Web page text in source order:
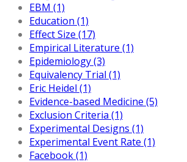
EBM (1)
Education (1)
Effect Size (17)
Empirical Literature (1)
Epidemiology (3)
Equivalency Trial (1)
Eric Heidel (1)
Evidence-based Medicine (5)
Exclusion Criteria (1)
Experimental Designs (1)
Experimental Event Rate (1)
Facebook (1)